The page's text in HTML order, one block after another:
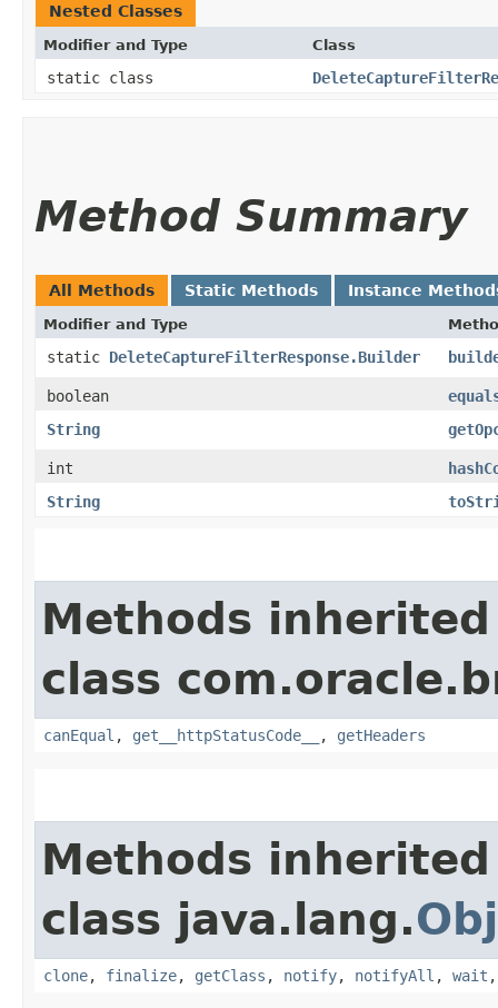
Nested Classes
Modifier and Type Class
static class
Method Summary
All Methods Static Methods Instance
Modifier and Type
static DeleteCaptureFilterResponse.Builder
boolean
String
int
String
Methods
class
canEqual , get__httpStatusCode__ , getHeaders
Methods
class java.lang.
clone, finalize, getClass , notify, notifyAll , wait